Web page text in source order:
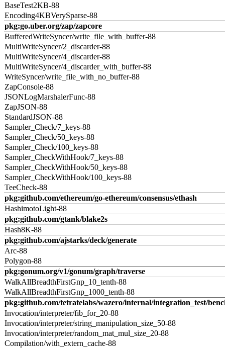
BaseTest2KB-88
Encoding4KBVerySparse-88
pkg:go.uber.org/zap/zapcore
BufferedWriteSyncer/write_file_with_buffer-88
MultiWriteSyncer/2_discarder-88
MultiWriteSyncer/4_discarder-88
MultiWriteSyncer/4_discarder_with_buffer-88
WriteSyncer/write_file_with_no_buffer-88
ZapConsole-88
JSONLogMarshalerFunc-88
ZapJSON-88
StandardJSON-88
Sampler_Check/7_keys-88
Sampler_Check/50_keys-88
Sampler_Check/100_keys-88
Sampler_CheckWithHook/7_keys-88
Sampler_CheckWithHook/50_keys-88
Sampler_CheckWithHook/100_keys-88
TeeCheck-88
pkg:github.com/ethereum/go-ethereum/consensus/ethash
HashimotoLight-88
pkg:github.com/gtank/blake2s
Hash8K-88
pkg:github.com/ajstarks/deck/generate
Arc-88
Polygon-88
pkg:gonum.org/v1/gonum/graph/traverse
WalkAllBreadthFirstGnp_10_tenth-88
WalkAllBreadthFirstGnp_1000_tenth-88
pkg:github.com/tetratelabs/wazero/internal/integration_test/
Invocation/interpreter/fib_for_20-88
Invocation/interpreter/string_manipulation_size_50-88
Invocation/interpreter/random_mat_mul_size_20-88
Compilation/with_extern_cache-88